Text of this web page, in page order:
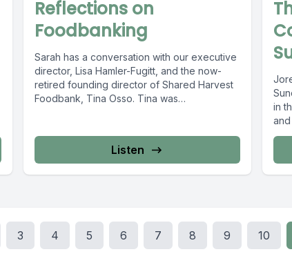
Reflections on
Foodbanking
Sarah has a conversation with our executive
director, Lisa Hamler-Fugitt, and the now-
retired founding director of Shared Harvest
Foodbank, Tina Osso. Tina was
Listen
in
3 4 5 6 7 8 9 10